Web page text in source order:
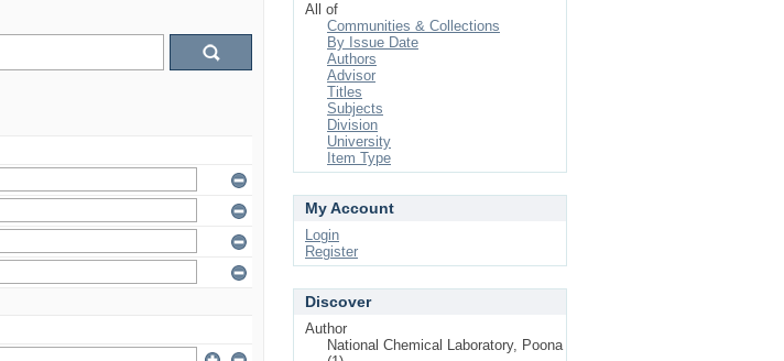
All of
Communities & Collections
By Issue Date
Authors
Advisor
Titles
Subjects
Division
University
Item Type
My Account
Login
Register
Discover
Author
National Chemical Laboratory, Poona